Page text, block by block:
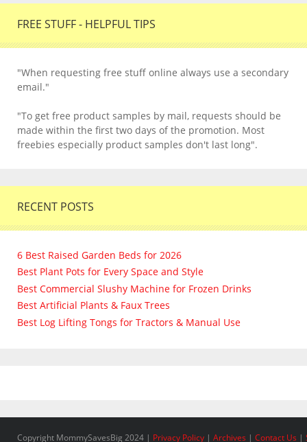
FREE STUFF - HELPFUL TIPS
"When requesting free stuff online always use a secondary
email."
"To get free product samples by mail, requests should be
made within the first two days of the promotion. Most
freebies especially product samples don't last long".
RECENT POSTS
6 Best Raised Garden Beds for 2026
Best Plant Pots for Every Space and Style
Best Commercial Slushy Machine for Frozen Drinks
Best Artificial Plants & Faux Trees
Best Log Lifting Tongs for Tractors & Manual Use
Copyright MommySavesBig 2024 | Privacy Policy | Archives | Contact Us |